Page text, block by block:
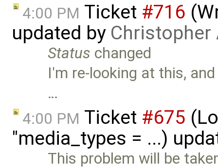
4:00 PM Ticket #716
updated by Christopher
Status changed
I'm re-looking at this,
…
4:00 PM Ticket #675
"media_types = ...)
This problem will be